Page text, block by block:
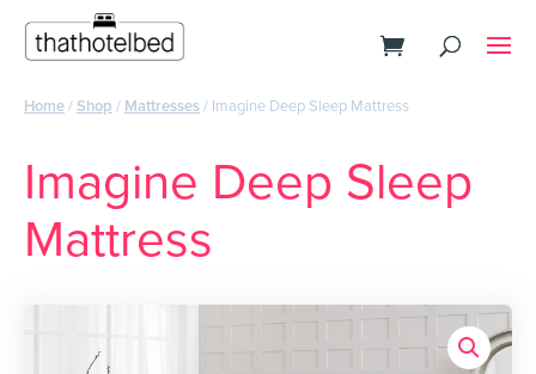
Home/Shop / Mattresses/ Imagine Deep Sleep Mattress
Imagine Deep Sleep
Mattress